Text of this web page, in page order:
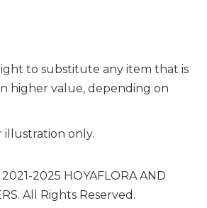
to substitute any item that is
higher value, depending on
illustration only.
2025 HOYAFLORA AND
All Rights Reserved.